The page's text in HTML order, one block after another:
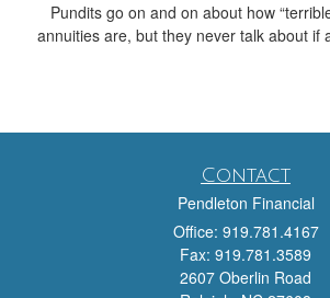
Pundits go on and on about how
annuities are, but they never talk about if
Contact
Pendleton Financial
Office: 919.781.4167
Fax: 919.781.3589
2607 Oberlin Road